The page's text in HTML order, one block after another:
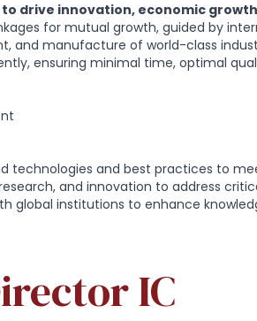
drive innovation, economic
for mutual growth, guided by
and manufacture of world-class
ensuring minimal time, optimal
technologies and best practices to
and innovation to address
global institutions to enhance
IC